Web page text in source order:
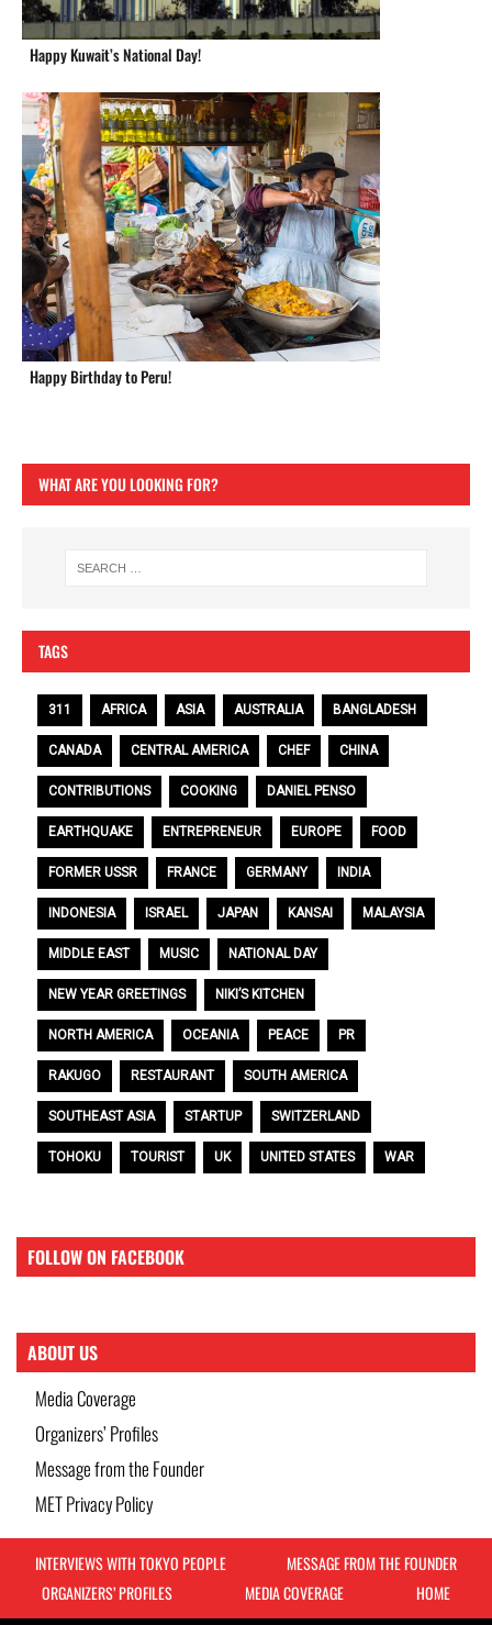
Happy Kuwait’s National Day!
Happy Birthday to Peru!
WHAT ARE YOU LOOKING FOR?
TAGS
311 AFRICA ASIA AUSTRALIA BANGLADESH
CANADA CENTRAL AMERICA CHEF CHINA
CONTRIBUTIONS COOKING DANIEL PENSO
EARTHQUAKE ENTREPRENEUR EUROPE FOOD
FORMER USSR FRANCE GERMANY INDIA
INDONESIA ISRAEL JAPAN KANSAI MALAYSIA
MIDDLE EAST MUSIC NATIONAL DAY
NEW YEAR GREETINGS NIKI’S KITCHEN
NORTH AMERICA OCEANIA PEACE PR
RAKUGO RESTAURANT SOUTH AMERICA
SOUTHEAST ASIA STARTUP SWITZERLAND
TOHOKU TOURIST UK UNITED STATES WAR
FOLLOW ON FACEBOOK
ABOUT US
Media Coverage
Organizers’ Profiles
Message from the Founder
MET Privacy Policy
INTERVIEWS WITH TOKYO PEOPLE
MESSAGE FROM THE FOUNDER
ORGANIZERS’ PROFILES
MEDIA COVERAGE HOME